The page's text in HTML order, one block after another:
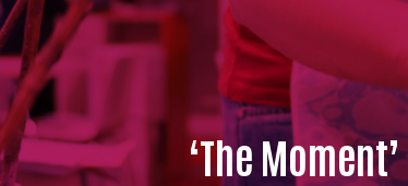
‘The Moment’